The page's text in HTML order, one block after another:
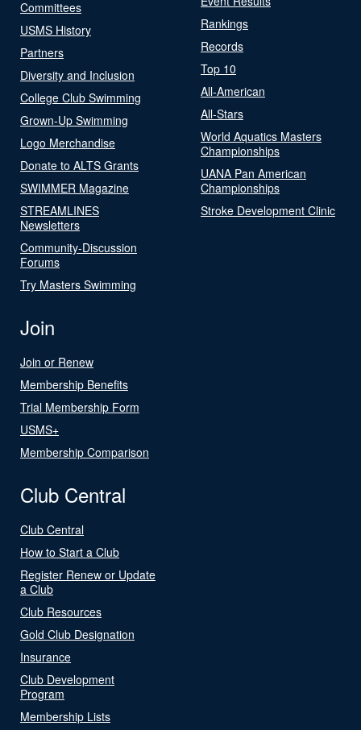
Committees
USMS History
Partners
Diversity and Inclusion
College Club Swimming
Grown-Up Swimming
Logo Merchandise
Donate to ALTS Grants
SWIMMER Magazine
STREAMLINES
Newsletters
Community-Discussion
Forums
Try Masters Swimming
Rankings
Records
Top 10
All-American
All-Stars
World Aquatics Masters
Championships
UANA Pan American
Championships
Stroke Development Clinic
Join
Join or Renew
Membership Benefits
Trial Membership Form
USMS+
Membership Comparison
Club Central
Club Central
How to Start a Club
Register Renew or Update
a Club
Club Resources
Gold Club Designation
Insurance
Club Development
Program
Membership Lists